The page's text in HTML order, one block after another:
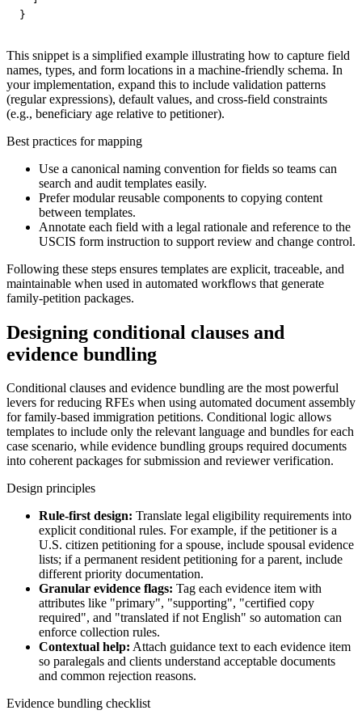
}
This snippet is a simplified example illustrating how to capture field
names, types, and form locations in a machine-friendly schema. In
your implementation, expand this to include validation patterns
(regular expressions), default values, and cross-field constraints
(e.g., beneficiary age relative to petitioner).
Best practices for mapping
Use a canonical naming convention for fields so teams can
search and audit templates easily.
Prefer modular reusable components to copying content
between templates.
Annotate each field with a legal rationale and reference to the
USCIS form instruction to support review and change control.
Following these steps ensures templates are explicit, traceable, and
maintainable when used in automated workflows that generate
family-petition packages.
Designing conditional clauses and
evidence bundling
Conditional clauses and evidence bundling are the most powerful
levers for reducing RFEs when using automated document assembly
for family-based immigration petitions. Conditional logic allows
templates to include only the relevant language and bundles for each
case scenario, while evidence bundling groups required documents
into coherent packages for submission and reviewer verification.
Design principles
Rule-first design: Translate legal eligibility requirements into
explicit conditional rules. For example, if the petitioner is a
U.S. citizen petitioning for a spouse, include spousal evidence
lists; if a permanent resident petitioning for a parent, include
different priority documentation.
Granular evidence flags: Tag each evidence item with
attributes like "primary", "supporting", "certified copy
required", and "translated if not English" so automation can
enforce collection rules.
Contextual help: Attach guidance text to each evidence item
so paralegals and clients understand acceptable documents
and common rejection reasons.
Evidence bundling checklist